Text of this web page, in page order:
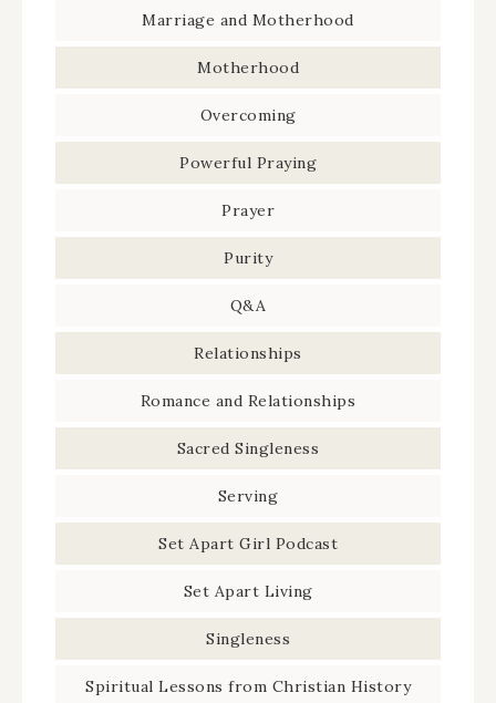
Marriage and Motherhood
Motherhood
Overcoming
Powerful Praying
Prayer
Purity
Q&A
Relationships
Romance and Relationships
Sacred Singleness
Serving
Set Apart Girl Podcast
Set Apart Living
Singleness
Spiritual Lessons from Christian History